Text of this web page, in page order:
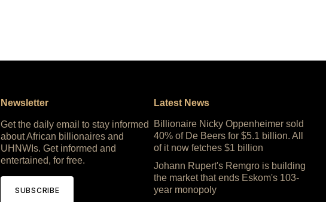
Newsletter
Get the daily email to stay informed
about African billionaires and
UHNWIs. Get informed and
entertained, for free.
SUBSCRIBE
Latest News
Billionaire Nicky Oppenheimer sold
40% of De Beers for $5.1 billion. All
of it now fetches $1 billion
Johann Rupert's Remgro is building
the market that ends Eskom's 103-
year monopoly